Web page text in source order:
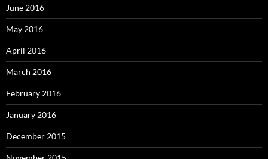
June 2016
May 2016
April 2016
March 2016
February 2016
January 2016
December 2015